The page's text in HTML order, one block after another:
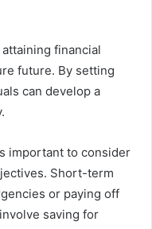
financial
future. By setting
can develop a
important to consider
Short-term
or paying off
saving for